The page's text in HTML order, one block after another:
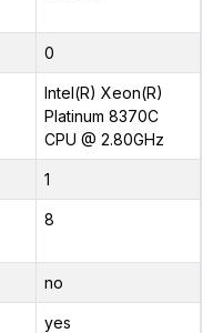
0
Intel(R) Xeon(R)
Platinum 8370C
CPU @ 2.80GHz
1
8
no
yes